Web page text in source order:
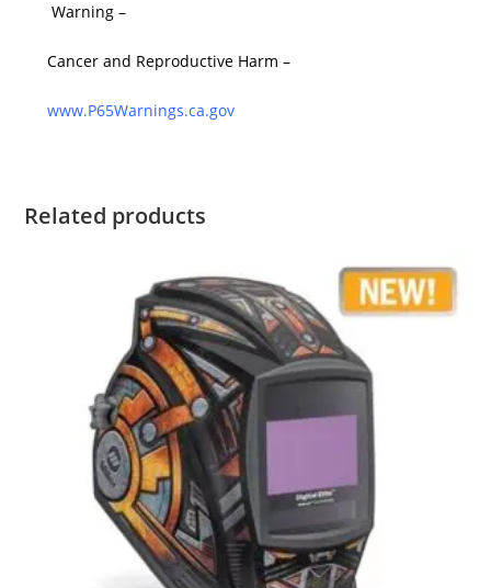
Warning –
Cancer and Reproductive Harm –
www.P65Warnings.ca.gov
Related products